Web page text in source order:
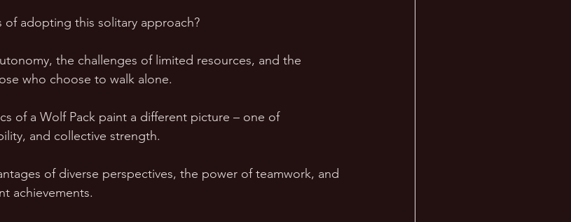
adopting this solitary approach?
the challenges of limited resources, and the
who choose to walk alone.
of a Wolf Pack paint a different picture – one of
and collective strength.
of diverse perspectives, the power of teamwork, and
achievements.